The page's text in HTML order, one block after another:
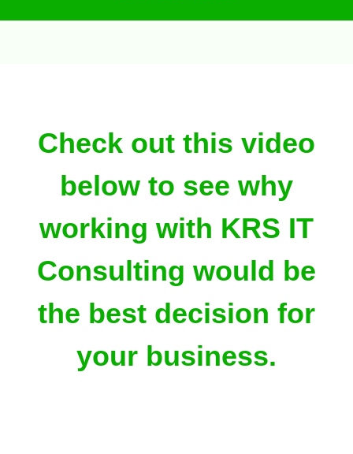
Check out this video
below to see why
working with KRS IT
Consulting would be
the best decision for
your business.